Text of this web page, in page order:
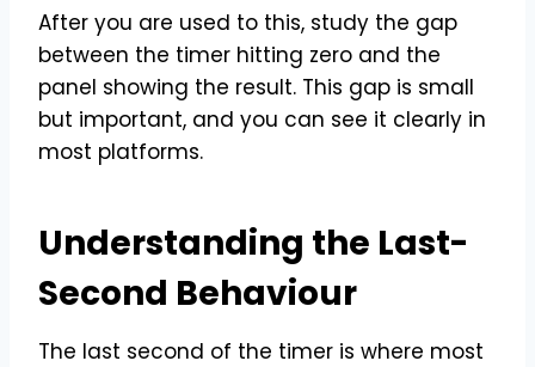
After you are used to this, study the gap
between the timer hitting zero and the
panel showing the result. This gap is small
but important, and you can see it clearly in
most platforms.
Understanding the Last-
Second Behaviour
The last second of the timer is where most